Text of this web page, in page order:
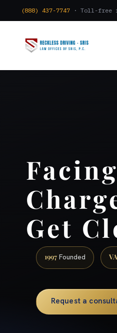
(888) 437-7747 · Toll-free
Get
1997 Founded
Request a